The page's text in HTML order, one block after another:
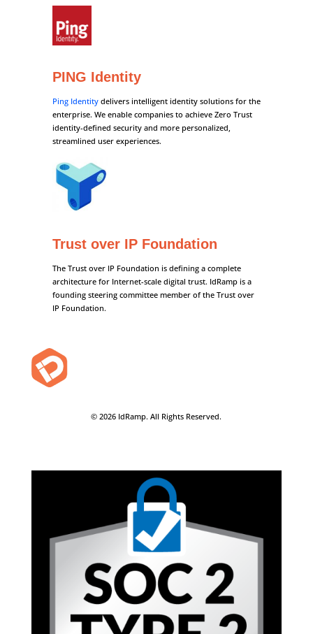
PING Identity
Ping Identitydelivers intelligent identity solutions for the
enterprise. We enable companies to achieve Zero Trust
identity-defined security and more personalized,
streamlined user experiences.
Trust over IP Foundation
The Trust over IP Foundation is defining a complete
architecture for Internet-scale digital trust. IdRamp is a
founding steering committee member of the Trust over
IP Foundation.
© 2026 IdRamp. All Rights Reserved.